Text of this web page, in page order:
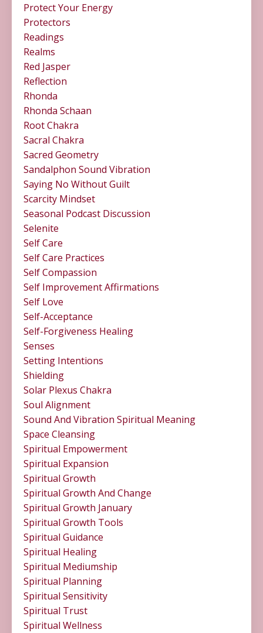
Protect Your Energy
Protectors
Readings
Realms
Red Jasper
Reflection
Rhonda
Rhonda Schaan
Root Chakra
Sacral Chakra
Sacred Geometry
Sandalphon Sound Vibration
Saying No Without Guilt
Scarcity Mindset
Seasonal Podcast Discussion
Selenite
Self Care
Self Care Practices
Self Compassion
Self Improvement Affirmations
Self Love
Self-Acceptance
Self-Forgiveness Healing
Senses
Setting Intentions
Shielding
Solar Plexus Chakra
Soul Alignment
Sound And Vibration Spiritual Meaning
Space Cleansing
Spiritual Empowerment
Spiritual Expansion
Spiritual Growth
Spiritual Growth And Change
Spiritual Growth January
Spiritual Growth Tools
Spiritual Guidance
Spiritual Healing
Spiritual Mediumship
Spiritual Planning
Spiritual Sensitivity
Spiritual Trust
Spiritual Wellness